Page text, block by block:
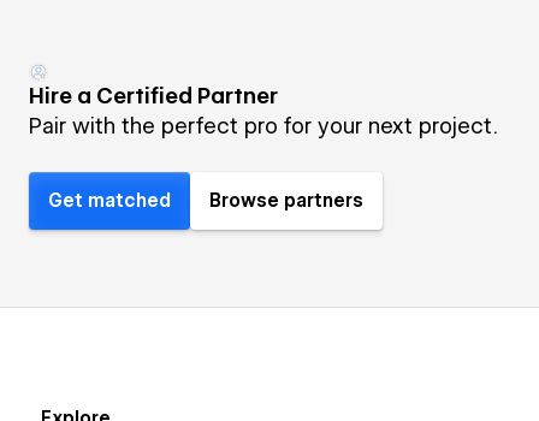
Hire a Certified Partner
Pair with the perfect pro for your next project.
Get matched Browse partners